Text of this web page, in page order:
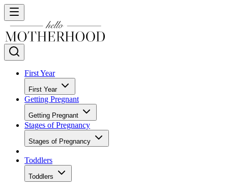
First Year
First Year
Getting Pregnant
Getting Pregnant
Stages of Pregnancy
Stages of Pregnancy
Toddlers
Toddlers